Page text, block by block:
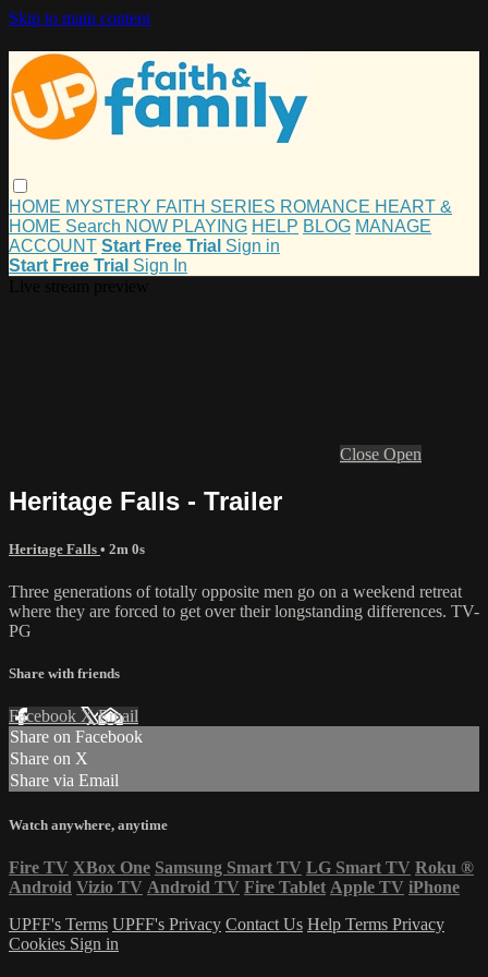
Skip to main content
HOME MYSTERY FAITH SERIES ROMANCE HEART &
HOME Search NOW PLAYING HELP BLOG MANAGE
ACCOUNT Start Free Trial Sign in
Start Free Trial Sign In
Close Open
Heritage Falls - Trailer
Heritage Falls • 2m 0s
Three generations of totally opposite men go on a weekend retreat
where they are forced to get over their longstanding differences. TV-
PG
Share with friends
Facebook XEmail
Share on Facebook
Share on X
Share via Email
Watch anywhere, anytime
Fire TV XBox One Samsung Smart TV LG Smart TV Roku ®
Android Vizio TV Android TV Fire Tablet Apple TV iPhone
UPFF's Terms UPFF's Privacy Contact Us Help Terms Privacy
Cookies Sign in